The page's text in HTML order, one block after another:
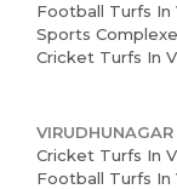
Football Turfs In
Sports
Cricket Turfs In
VIRUDHUNAGAR
Cricket Turfs In
Football Turfs In